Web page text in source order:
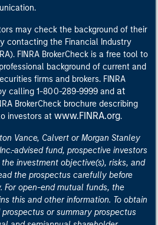
may check the background of their
contacting the Financial Industry
FINRA BrokerCheck is a free tool to
background of current and
firms and brokers. FINRA
calling 1-800-289-9999 and at
BrokerCheck brochure describing
investors at www.FINRA.org.
Vance, Calvert or Morgan Stanley
advised fund, prospective investors
investment objective(s), risks, and
the prospectus carefully before
For open-end mutual funds, the
this and other information. To obtain
or summary prospectus